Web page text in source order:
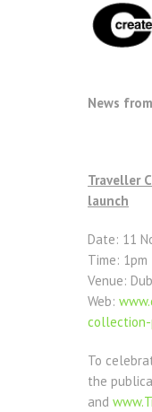
News
Traveller
launch
Date: 11
Time: 1pm
Venue:
Web:
collection-
To
the
and